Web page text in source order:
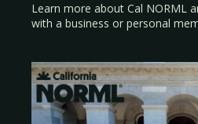
Learn more about Cal NORML
with a business or personal